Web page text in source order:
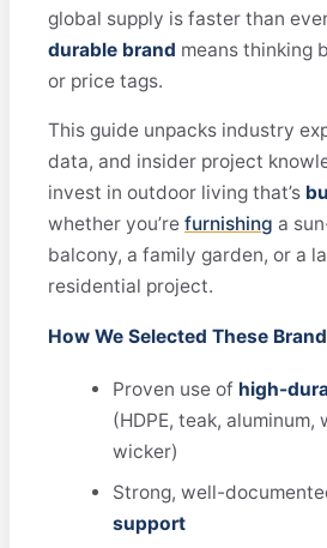
global supply is faster than
durable brand means thinking
or price tags.
This guide unpacks industry
data, and insider project
invest in outdoor living that’s
whether you’re furnishing a
balcony, a family garden, or a
residential project.
How We Selected These
Proven use of high-
(HDPE, teak,
wicker)
Strong, well-
support